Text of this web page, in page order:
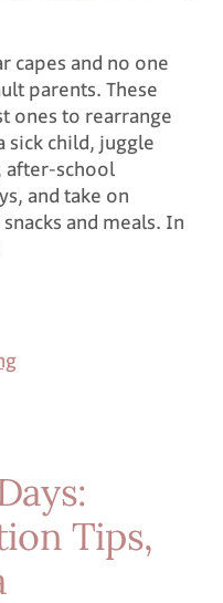
capes and no one
parents. These
ones to rearrange
sick child, juggle
after-school
and take on
and meals. In
Tips,